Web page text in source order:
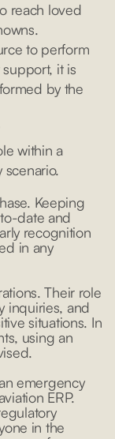
reach loved
to perform
it is
by the
within a
Keeping
date and
recognition
in any
Their role
inquiries, and
situations. In
using an
emergency
ERP.
in the